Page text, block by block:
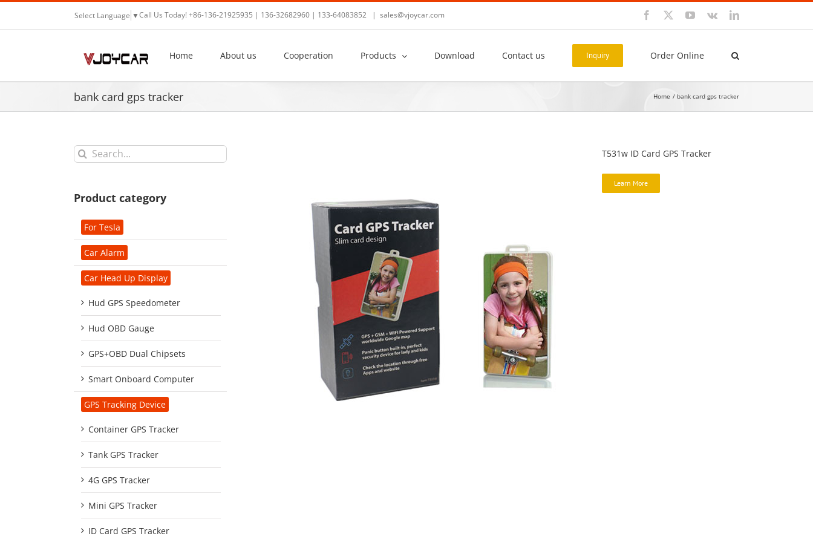
Skip
content
Select Language ▼Call Us Today! +86-136-21925935 | 136-32682960 | 133-64083852 | sales@vjoycar.com Facebook YouTube
Vk LinkedIn
Home About us Cooperation Products Download Contact us Inquiry Order Online
bank card gps tracker Home bank card gps tracker
T531w ID Card GPS Tracker
Learn More
Search
for:
Product category
For Tesla
Car Alarm
Car Head Up Display
Hud GPS Speedometer
Hud OBD Gauge
GPS+OBD Dual Chipsets
Smart Onboard Computer
GPS Tracking Device
Container GPS Tracker
Tank GPS Tracker
4G GPS Tracker
Mini GPS Tracker
ID Card GPS Tracker